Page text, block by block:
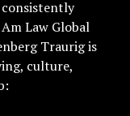
consistently
Law Global
Traurig is
culture,